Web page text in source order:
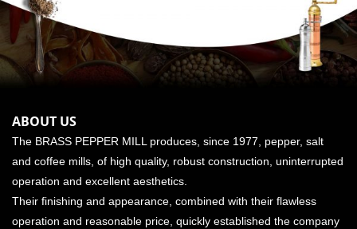
ABOUT US
The BRASS PEPPER MILL produces, since 1977, pepper, salt
and coffee mills, of high quality, robust construction, uninterrupted
operation and excellent aesthetics.
Their finishing and appearance, combined with their flawless
operation and reasonable price, quickly established the company